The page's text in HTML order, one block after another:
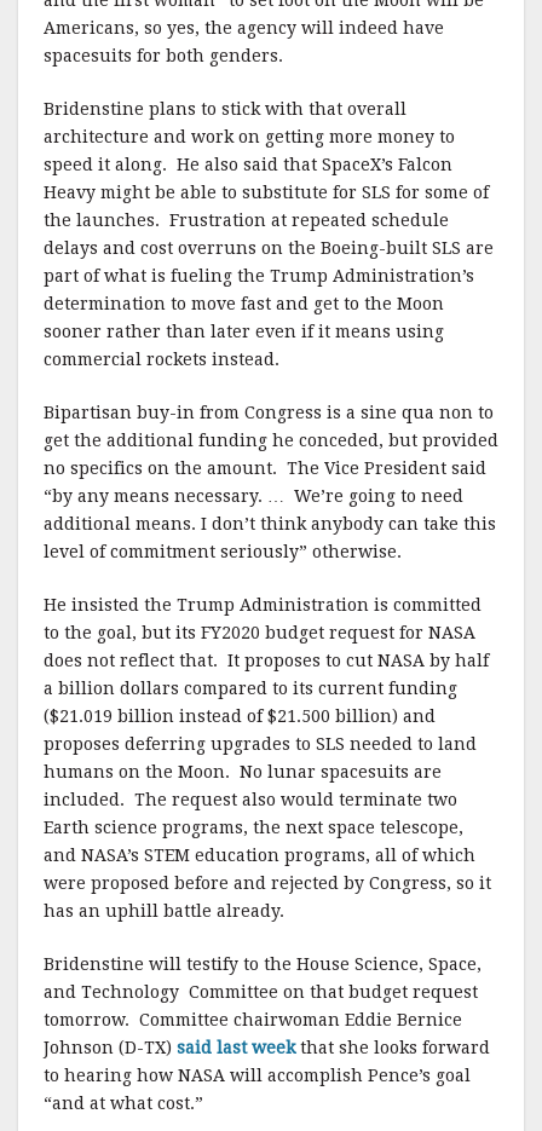
Americans, so yes, the agency will indeed have
spacesuits for both genders.
Bridenstine plans to stick with that overall
architecture and work on getting more money to
speed it along. He also said that SpaceX’s Falcon
Heavy might be able to substitute for SLS for some of
the launches. Frustration at repeated schedule
delays and cost overruns on the Boeing-built SLS are
part of what is fueling the Trump Administration’s
determination to move fast and get to the Moon
sooner rather than later even if it means using
commercial rockets instead.
Bipartisan buy-in from Congress is a sine qua non to
get the additional funding he conceded, but provided
no specifics on the amount. The Vice President said
“by any means necessary. … We’re going to need
additional means. I don’t think anybody can take this
level of commitment seriously” otherwise.
He insisted the Trump Administration is committed
to the goal, but its FY2020 budget request for NASA
does not reflect that. It proposes to cut NASA by half
a billion dollars compared to its current funding
($21.019 billion instead of $21.500 billion) and
proposes deferring upgrades to SLS needed to land
humans on the Moon. No lunar spacesuits are
included. The request also would terminate two
Earth science programs, the next space telescope,
and NASA’s STEM education programs, all of which
were proposed before and rejected by Congress, so it
has an uphill battle already.
Bridenstine will testify to the House Science, Space,
and Technology Committee on that budget request
tomorrow. Committee chairwoman Eddie Bernice
Johnson (D-TX) said last weekthat she looks forward
to hearing how NASA will accomplish Pence’s goal
“and at what cost.”